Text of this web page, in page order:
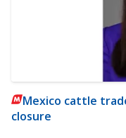
Mexico cattle
closure